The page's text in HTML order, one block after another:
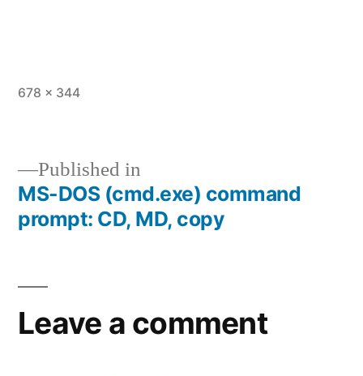
Full
678 × 344
Post
Published in
MS-DOS (cmd.exe) command
prompt: CD, MD, copy
Leave a comment